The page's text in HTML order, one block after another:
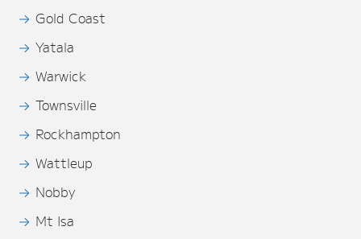
Gold Coast
Yatala
Warwick
Townsville
Rockhampton
Wattleup
Nobby
Mt Isa